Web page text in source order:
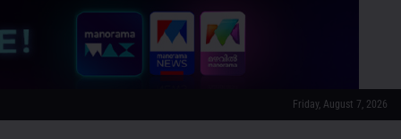
Friday, August 7, 2026